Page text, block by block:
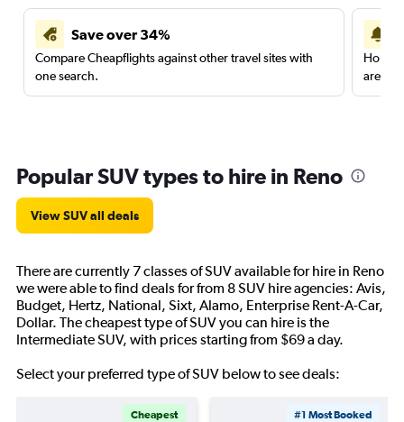
Save over 34%
Compare Cheapflights against other travel sites with
one search.
are
Popular SUV types to hire in Reno
View SUV all deals
There are currently 7 classes of SUV available for hire in Reno
we were able to find deals for from 8 SUV hire agencies: Avis,
Budget, Hertz, National, Sixt, Alamo, Enterprise Rent-A-Car,
Dollar. The cheapest type of SUV you can hire is the
Intermediate SUV, with prices starting from $69 a day.
Select your preferred type of SUV below to see deals:
Cheapest #1 Most Booked